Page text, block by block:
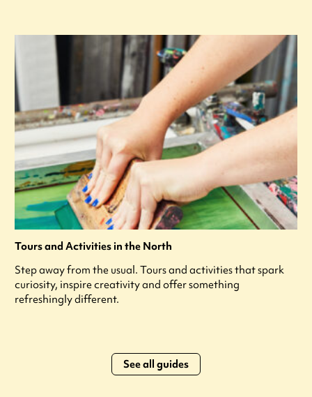
Tours and Activities in the North
Step away from the usual. Tours and activities that spark
curiosity, inspire creativity and offer something
refreshingly different.
See all guides